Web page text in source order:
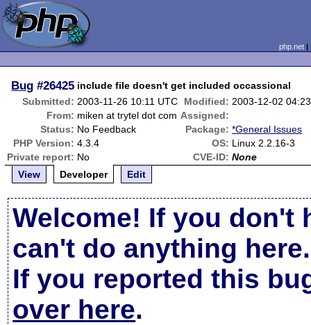
php.net
Bug #26425 include file doesn't get included occassional
Submitted: 2003-11-26 10:11 UTC Modified: 2003-12-02
From: miken at trytel dot com Assigned:
Status: No Feedback Package: *General Issues
PHP Version: 4.3.4 OS: Linux 2.2.16-3
Private report: No CVE-ID: None
View
Developer Edit
Welcome! If you don't
can't do anything here.
If you reported this
over here.